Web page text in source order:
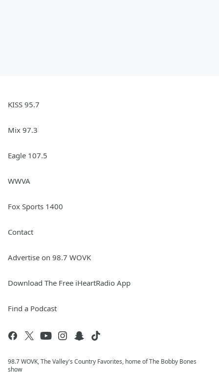
KISS 95.7
Mix 97.3
Eagle 107.5
WWVA
Fox Sports 1400
Contact
Advertise on 98.7 WOVK
Download The Free iHeartRadio App
Find a Podcast
98.7 WOVK, The Valley's Country Favorites, home of The Bobby Bones
show